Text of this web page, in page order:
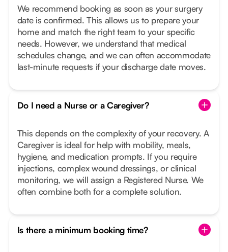
We recommend booking as soon as your surgery
date is confirmed. This allows us to prepare your
home and match the right team to your specific
needs. However, we understand that medical
schedules change, and we can often accommodate
last-minute requests if your discharge date moves.
Do I need a Nurse or a Caregiver?
This depends on the complexity of your recovery. A
Caregiver is ideal for help with mobility, meals,
hygiene, and medication prompts. If you require
injections, complex wound dressings, or clinical
monitoring, we will assign a Registered Nurse. We
often combine both for a complete solution.
Is there a minimum booking time?